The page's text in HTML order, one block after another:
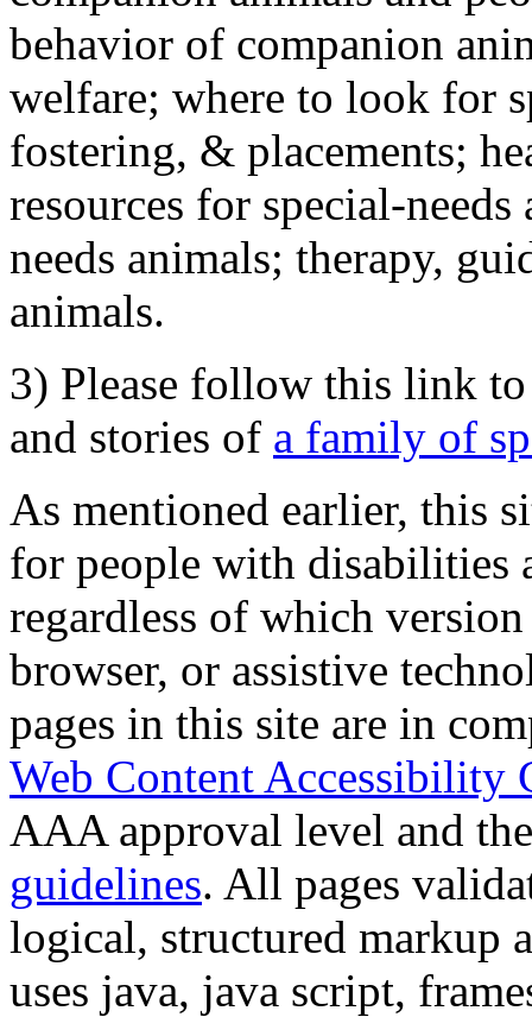
behavior of companion
welfare; where to look for
fostering, & placements;
resources for special-
needs animals; therapy,
animals.
3) Please follow this link
and stories of a family of
As mentioned earlier, this
for people with disabilities
regardless of which
browser, or assistive
pages in this site are in
Web Content Accessibility
AAA approval level and
guidelines. All pages
logical, structured markup
uses java, java script,